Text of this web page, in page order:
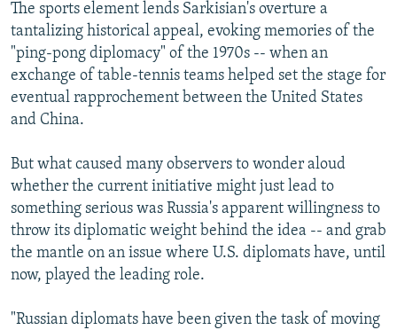
The sports element lends Sarkisian's overture a
tantalizing historical appeal, evoking memories of the
"ping-pong diplomacy" of the 1970s -- when an
exchange of table-tennis teams helped set the stage for
eventual rapprochement between the United States
and China.
But what caused many observers to wonder aloud
whether the current initiative might just lead to
something serious was Russia's apparent willingness to
throw its diplomatic weight behind the idea -- and grab
the mantle on an issue where U.S. diplomats have, until
now, played the leading role.
"Russian diplomats have been given the task of moving